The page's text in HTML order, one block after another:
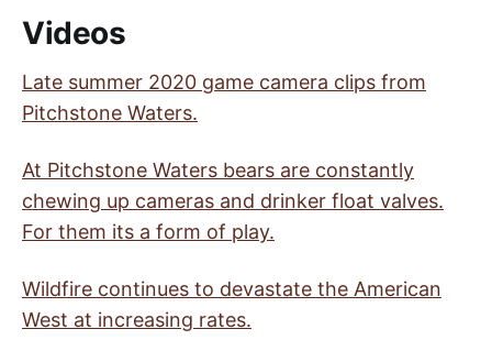
Videos
Late summer 2020 game camera clips from
Pitchstone Waters.
At Pitchstone Waters bears are constantly
chewing up cameras and drinker float valves.
For them its a form of play.
Wildfire continues to devastate the American
West at increasing rates.